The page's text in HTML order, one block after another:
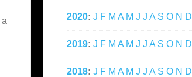
a
2020: J F M A M J J A S O N D
2019: J F M A M J J A S O N D
2018: J F M A M J J A S O N D